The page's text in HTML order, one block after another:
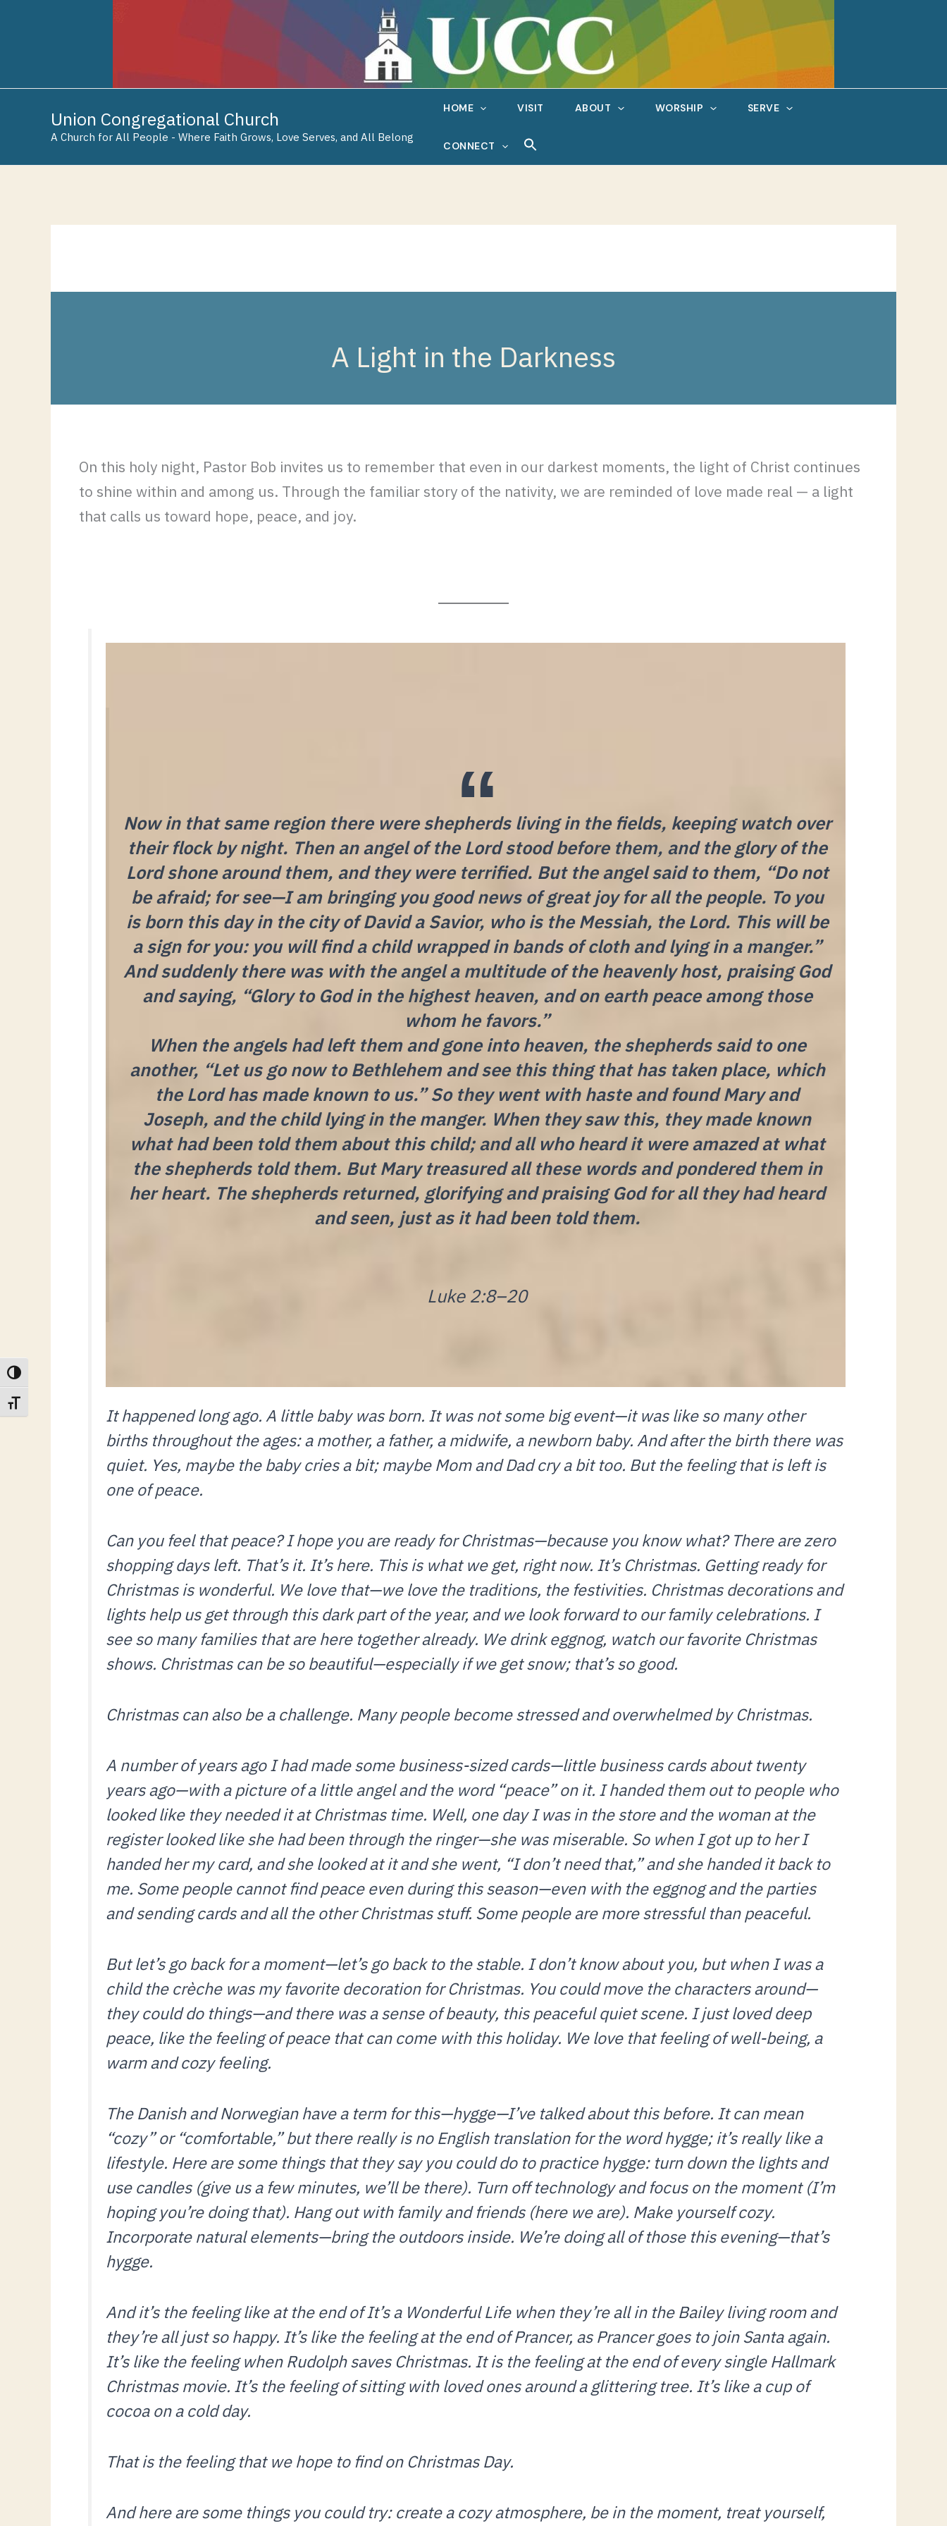
TOGGLE HIGH CONTRAST
TOGGLE FONT SIZE
Union Congregational Church
A Church for All People - Where Faith Grows, Love Serves, and All Belong
HOME VISIT ABOUT WORSHIP SERVE
CONNECT
A Light in the Darkness
On this holy night, Pastor Bob invites us to remember that even in our darkest moments, the light of Christ continues
to shine within and among us. Through the familiar story of the nativity, we are reminded of love made real — a light
that calls us toward hope, peace, and joy.
Now in that same region there were shepherds living in the fields, keeping watch over
their flock by night. Then an angel of the Lord stood before them, and the glory of the
Lord shone around them, and they were terrified. But the angel said to them, “Do not
be afraid; for see—I am bringing you good news of great joy for all the people. To you
is born this day in the city of David a Savior, who is the Messiah, the Lord. This will be
a sign for you: you will find a child wrapped in bands of cloth and lying in a manger.”
And suddenly there was with the angel a multitude of the heavenly host, praising God
and saying, “Glory to God in the highest heaven, and on earth peace among those
whom he favors.”
When the angels had left them and gone into heaven, the shepherds said to one
another, “Let us go now to Bethlehem and see this thing that has taken place, which
the Lord has made known to us.” So they went with haste and found Mary and
Joseph, and the child lying in the manger. When they saw this, they made known
what had been told them about this child; and all who heard it were amazed at what
the shepherds told them. But Mary treasured all these words and pondered them in
her heart. The shepherds returned, glorifying and praising God for all they had heard
and seen, just as it had been told them.
Luke 2:8–20
It happened long ago. A little baby was born. It was not some big event—it was like so many other
births throughout the ages: a mother, a father, a midwife, a newborn baby. And after the birth there was
quiet. Yes, maybe the baby cries a bit; maybe Mom and Dad cry a bit too. But the feeling that is left is
one of peace.
Can you feel that peace? I hope you are ready for Christmas—because you know what? There are zero
shopping days left. That’s it. It’s here. This is what we get, right now. It’s Christmas. Getting ready for
Christmas is wonderful. We love that—we love the traditions, the festivities. Christmas decorations and
lights help us get through this dark part of the year, and we look forward to our family celebrations. I
see so many families that are here together already. We drink eggnog, watch our favorite Christmas
shows. Christmas can be so beautiful—especially if we get snow; that’s so good.
Christmas can also be a challenge. Many people become stressed and overwhelmed by Christmas.
A number of years ago I had made some business-sized cards—little business cards about twenty
years ago—with a picture of a little angel and the word “peace” on it. I handed them out to people who
looked like they needed it at Christmas time. Well, one day I was in the store and the woman at the
register looked like she had been through the ringer—she was miserable. So when I got up to her I
handed her my card, and she looked at it and she went, “I don’t need that,” and she handed it back to
me. Some people cannot find peace even during this season—even with the eggnog and the parties
and sending cards and all the other Christmas stuff. Some people are more stressful than peaceful.
But let’s go back for a moment—let’s go back to the stable. I don’t know about you, but when I was a
child the crèche was my favorite decoration for Christmas. You could move the characters around—
they could do things—and there was a sense of beauty, this peaceful quiet scene. I just loved deep
peace, like the feeling of peace that can come with this holiday. We love that feeling of well-being, a
warm and cozy feeling.
The Danish and Norwegian have a term for this—hygge—I’ve talked about this before. It can mean
“cozy” or “comfortable,” but there really is no English translation for the word hygge; it’s really like a
lifestyle. Here are some things that they say you could do to practice hygge: turn down the lights and
use candles (give us a few minutes, we’ll be there). Turn off technology and focus on the moment (I’m
hoping you’re doing that). Hang out with family and friends (here we are). Make yourself cozy.
Incorporate natural elements—bring the outdoors inside. We’re doing all of those this evening—that’s
hygge.
And it’s the feeling like at the end of It’s a Wonderful Life when they’re all in the Bailey living room and
they’re all just so happy. It’s like the feeling at the end of Prancer, as Prancer goes to join Santa again.
It’s like the feeling when Rudolph saves Christmas. It is the feeling at the end of every single Hallmark
Christmas movie. It’s the feeling of sitting with loved ones around a glittering tree. It’s like a cup of
cocoa on a cold day.
That is the feeling that we hope to find on Christmas Day.
And here are some things you could try: create a cozy atmosphere, be in the moment, treat yourself,